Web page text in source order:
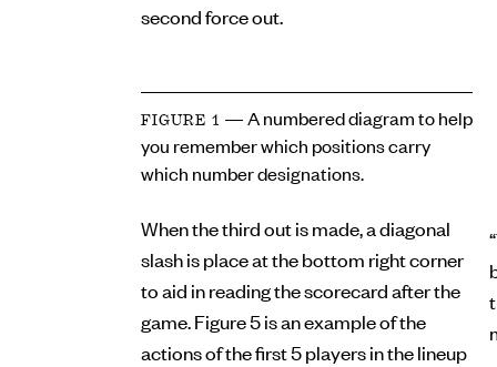
second force out.
FIGURE 1
— A numbered diagram to help
you remember which positions carry
which number designations.
When the third out is made, a diagonal
slash is place at the bottom right corner
to aid in reading the scorecard after the
game. Figure 5 is an example of the
actions of the first 5 players in the lineup